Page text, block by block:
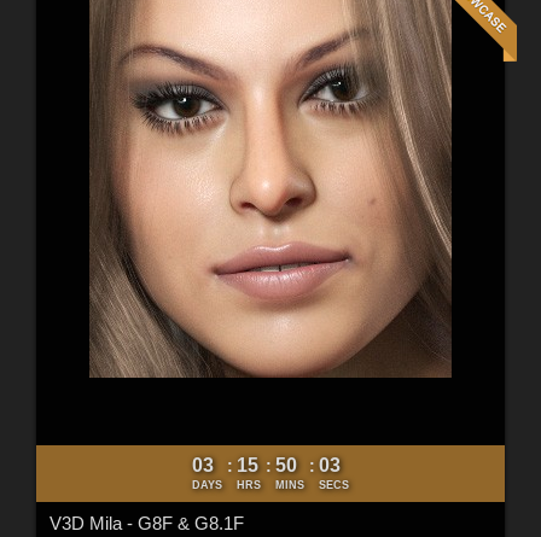
03
DAYS
: 15
HRS
: 50
MINS
: 01
SECS
V3D Mila - G8F & G8.1F